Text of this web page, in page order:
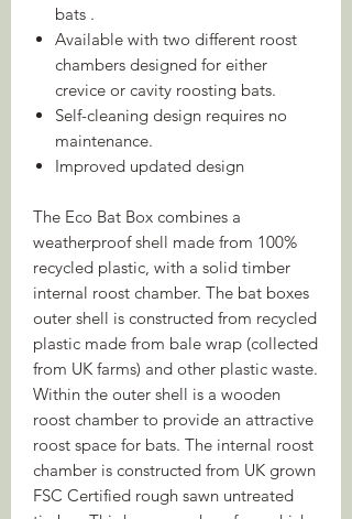
bats .
Available with two different roost
chambers designed for either
crevice or cavity roosting bats.
Self-cleaning design requires no
maintenance.
Improved updated design
The Eco Bat Box combines a
weatherproof shell made from 100%
recycled plastic, with a solid timber
internal roost chamber. The bat boxes
outer shell is constructed from recycled
plastic made from bale wrap (collected
from UK farms) and other plastic waste.
Within the outer shell is a wooden
roost chamber to provide an attractive
roost space for bats. The internal roost
chamber is constructed from UK grown
FSC Certified rough sawn untreated